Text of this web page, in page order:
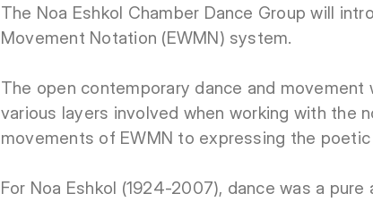
The Noa Eshkol Chamber Dance Group will
Movement Notation (EWMN) system.
The open contemporary dance and
various layers involved when working with
movements of EWMN to expressing the
For Noa Eshkol (1924-2007), dance was a